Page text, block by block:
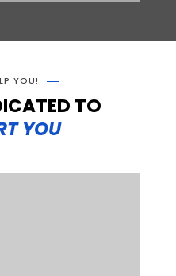
YOU!
TO
YOU